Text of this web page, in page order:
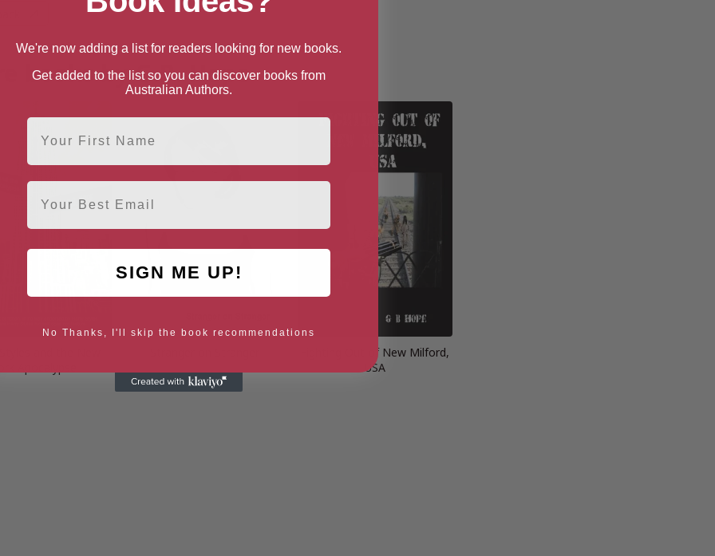
books by G.B. Hope
and the New
Apocalypse
Fighting Out of New Milford,
USA
We're now adding a list for readers looking for new books.
Get added to the list so you can discover books from
Australian Authors.
First Name
Email
SIGN ME UP!
No Thanks, I'll skip the book recommendations